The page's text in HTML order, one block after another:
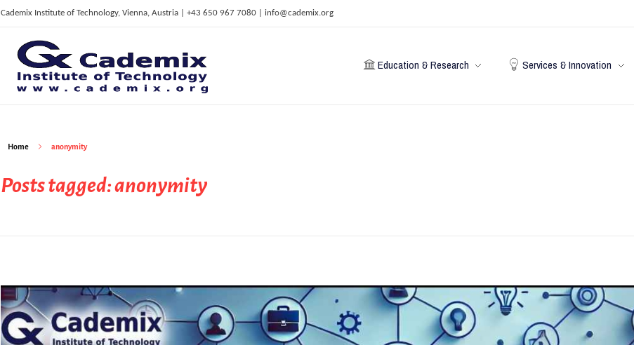
Cademix Institute of Technology, Vienna, Austria | +43 650 967 7080 | info@cademix.org
C
ademix Institute of Technology
Job seekers Portal for Career Acceleration, Continuing Education, European Job Market
Education & Research Services & Innovation
Home anonymity
Posts tagged: anonymity